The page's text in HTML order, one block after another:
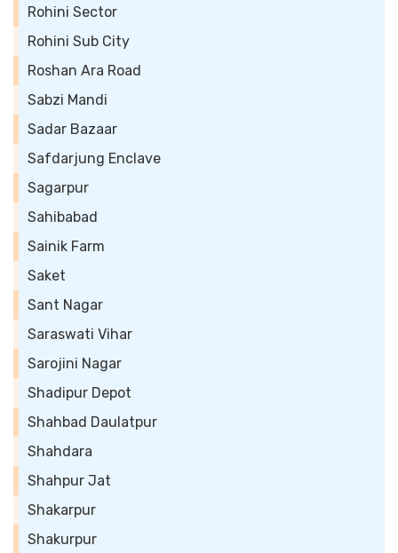
Rohini Sector
Rohini Sub City
Roshan Ara Road
Sabzi Mandi
Sadar Bazaar
Safdarjung Enclave
Sagarpur
Sahibabad
Sainik Farm
Saket
Sant Nagar
Saraswati Vihar
Sarojini Nagar
Shadipur Depot
Shahbad Daulatpur
Shahdara
Shahpur Jat
Shakarpur
Shakurpur